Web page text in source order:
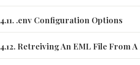
4.11. .env Configuration Options
4.12. Retreiving An EML File From A